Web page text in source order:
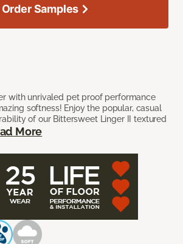
with unrivaled pet proof performance
softness! Enjoy the popular, casual
of our Bittersweet Linger II textured
More
Order Samples